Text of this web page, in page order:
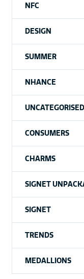
NFC
DESIGN
SUMMER
NHANCE
UNCATEGORISED
CONSUMERS
CHARMS
SIGNET
SIGNET
TRENDS
MEDALLIONS